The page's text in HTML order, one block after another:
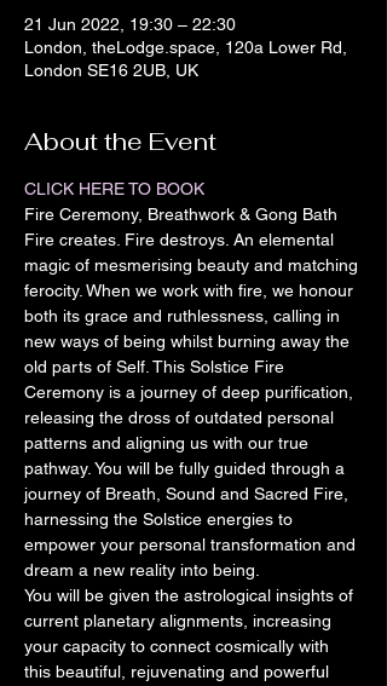
21 Jun 2022, 19:30 – 22:30
London, theLodge.space, 120a Lower Rd,
London SE16 2UB, UK
About the Event
CLICK HERE TO BOOK
Fire Ceremony, Breathwork & Gong Bath
Fire creates. Fire destroys. An elemental
magic of mesmerising beauty and matching
ferocity. When we work with fire, we honour
both its grace and ruthlessness, calling in
new ways of being whilst burning away the
old parts of Self. This Solstice Fire
Ceremony is a journey of deep purification,
releasing the dross of outdated personal
patterns and aligning us with our true
pathway. You will be fully guided through a
journey of Breath, Sound and Sacred Fire,
harnessing the Solstice energies to
empower your personal transformation and
dream a new reality into being.
You will be given the astrological insights of
current planetary alignments, increasing
your capacity to connect cosmically with
this beautiful, rejuvenating and powerful